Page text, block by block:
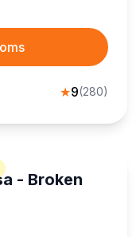
★9(280)
- Broken